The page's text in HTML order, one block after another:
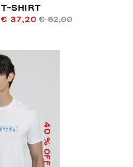
T-SHIRT
€ 37,20 € 62,00
40
% OFF